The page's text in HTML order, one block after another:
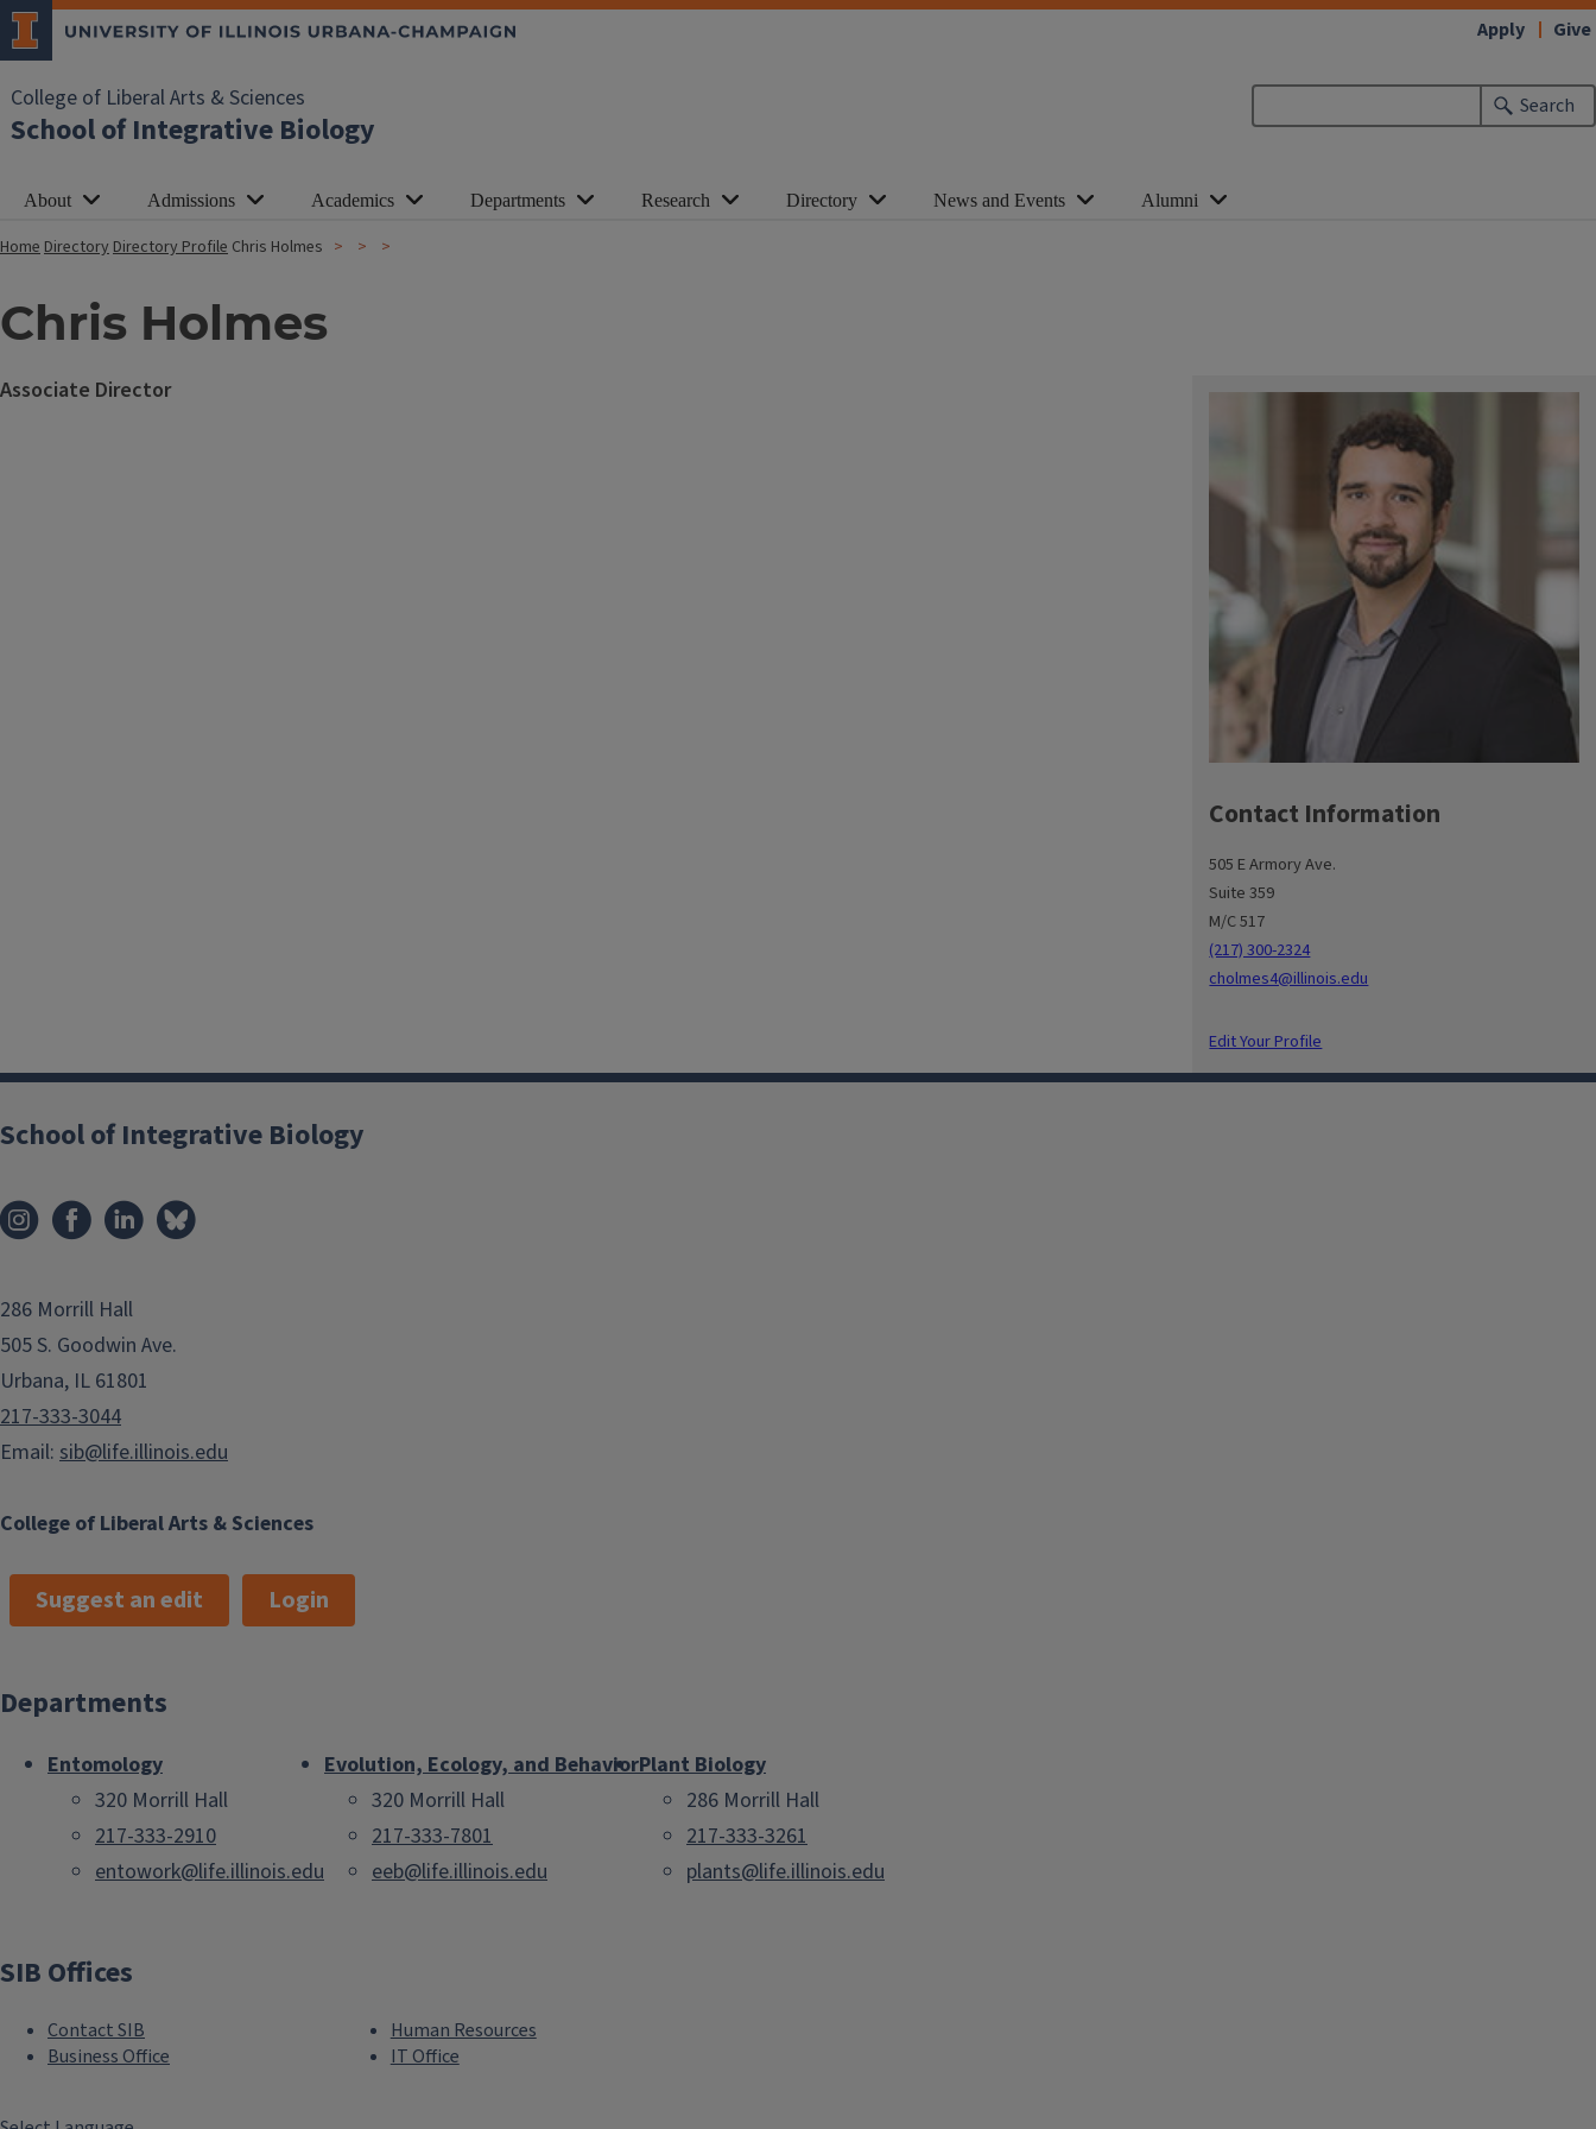
College of Liberal Arts & Sciences
School of Integrative Biology
Search
Apply Give
About Admissions Academics Departments Research Directory News and Events Alumni
HomeDirectoryDirectory Profile Chris Holmes
Chris Holmes
Contact Information
505 E Armory Ave.
Suite 359
M/C 517
(217) 300-2324
cholmes4@illinois.edu
Edit Your Profile
Associate Director
College of Liberal Arts & Sciences
School of Integrative Biology
286 Morrill Hall
505 S. Goodwin Ave.
Urbana, IL 61801
217-333-3044
Email: sib@life.illinois.edu
Suggest an edit Login
Departments
Entomology
320 Morrill Hall
217-333-2910
entowork@life.illinois.edu
Evolution, Ecology, and Behavior
320 Morrill Hall
217-333-7801
eeb@life.illinois.edu
Plant Biology
286 Morrill Hall
217-333-3261
plants@life.illinois.edu
SIB Offices
Contact SIB
Business Office
Human Resources
IT Office